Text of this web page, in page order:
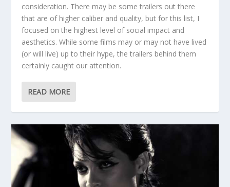
consideration. There may be some trailers out there
that are of higher caliber and quality, but for this list, I
focused on the highest level of social impact and
aesthetics. While some films may or may not have lived
(or will live) up to their hype, the trailers behind them
certainly caught our attention.
READ MORE